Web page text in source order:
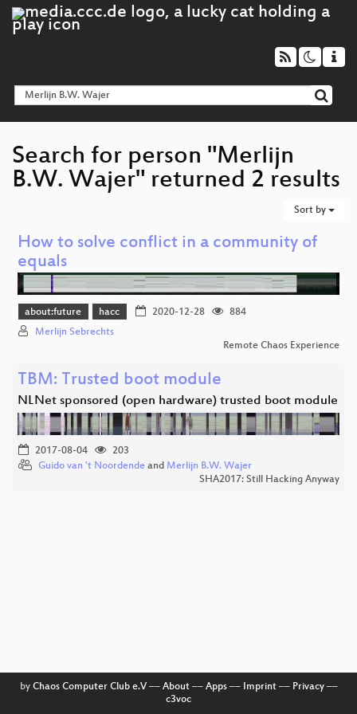
Search for person "Merlijn
B.W. Wajer" returned 2 results
Sort by
How to solve conflict in a community of
equals
about:future hacc 2020-12-28
884
Merlijn Sebrechts
Remote Chaos Experience
TBM: Trusted boot module
NLNet sponsored (open hardware) trusted boot module
2017-08-04
203
Guido van 't Noordende and Merlijn B.W. Wajer
SHA2017: Still Hacking Anyway
by Chaos Computer Club e.V–– About–– Apps–– Imprint–– Privacy––
c3voc